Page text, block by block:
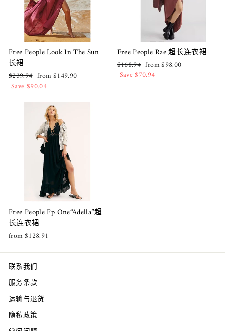
Free People Look In The Sun
长裙
Regular
price
$239.94 Sale
price
from $149.90
Save $90.04
Free People Rae 超长连衣裙
Regular
price
$168.94 Sale
price
from $98.00
Save $70.94
Free People Fp One“Adella”超
长连衣裙
from $128.91
联系我们
服务条款
运输与退货
隐私政策